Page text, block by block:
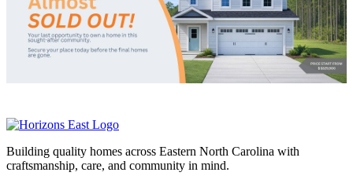
Building quality homes across Eastern North Carolina with
craftsmanship, care, and community in mind.